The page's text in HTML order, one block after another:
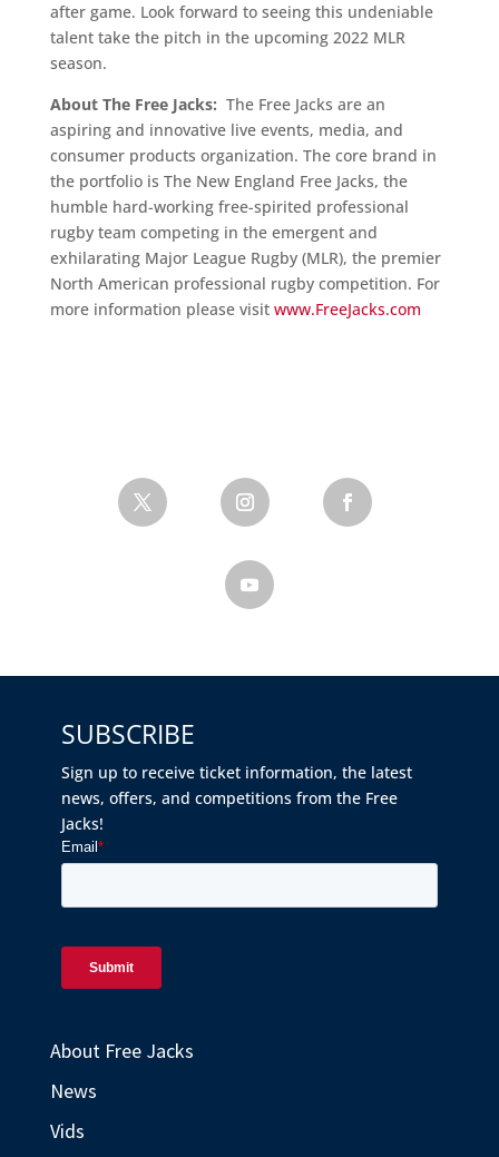
after game. Look forward to seeing this undeniable
talent take the pitch in the upcoming 2022 MLR
season.
About The Free Jacks: The Free Jacks are an
aspiring and innovative live events, media, and
consumer products organization. The core brand in
the portfolio is The New England Free Jacks, the
humble hard-working free-spirited professional
rugby team competing in the emergent and
exhilarating Major League Rugby (MLR), the premier
North American professional rugby competition. For
more information please visit www.FreeJacks.com
SUBSCRIBE
Sign up to receive ticket information, the latest
news, offers, and competitions from the Free
Jacks!
About Free Jacks
News
Vids